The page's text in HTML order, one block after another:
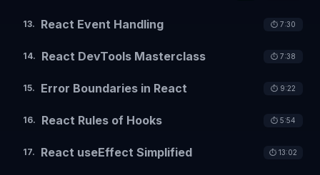
13. React Event Handling ⏱️ 7:30
14. React DevTools Masterclass ⏱️ 7:38
15. Error Boundaries in React ⏱️ 9:22
16. React Rules of Hooks ⏱️ 5:54
17. React useEffect Simplified ⏱️ 13:02